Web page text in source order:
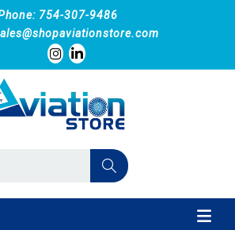
754-307-9486